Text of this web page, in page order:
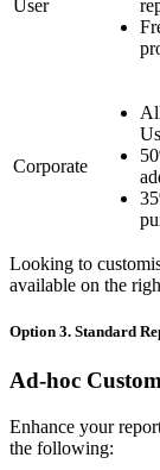
User
Corporate
Looking to
available on the
Option 3. Standard
Ad-hoc
Enhance your
the following: